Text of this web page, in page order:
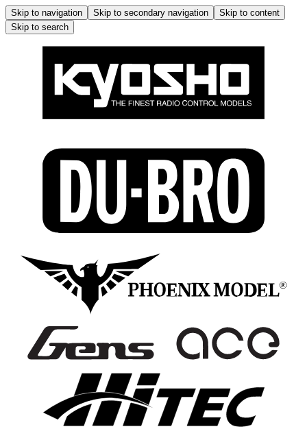
Skip to navigation Skip to secondary navigation
Skip to content
Skip to search